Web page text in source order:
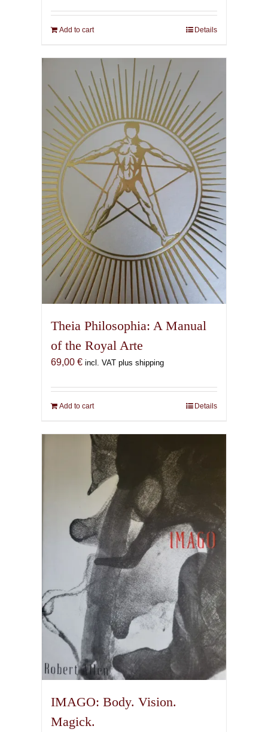
Add to cart Details
Theia Philosophia: A Manual
of the Royal Arte
69,00 € incl. VAT plus shipping
Add to cart Details
IMAGO: Body. Vision.
Magick.